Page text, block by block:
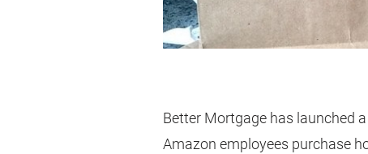
Better Mortgage has launched
Amazon employees purchase